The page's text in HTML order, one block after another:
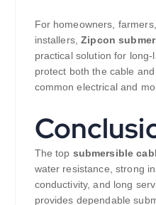
For homeowners,
installers,Zipcon
practical solution for
protect both the cable
common electrical and
The top submersible
water resistance, strong
conductivity, and long
provides dependable